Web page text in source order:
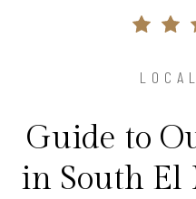
Guide to
in South El